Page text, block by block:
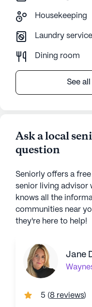
Housekeeping
Laundry
Dining room
See
Ask a local
question
Seniorly offers a
senior living advisor
knows all the
communities near
they're here to help!
Jane
5 (8 reviews)